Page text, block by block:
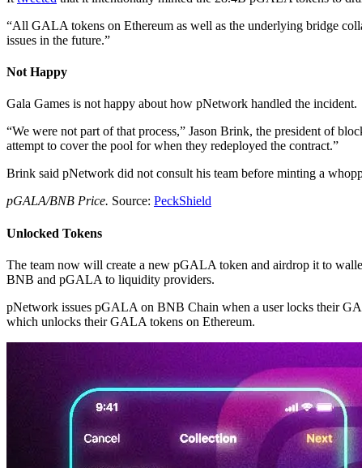
“All GALA tokens on Ethereum as well as the underlying bridge
issues in the future.”
Not Happy
Gala Games is not happy about how pNetwork handled the incident.
“We were not part of that process,” Jason Brink, the president of
attempt to cover the pool for when they redeployed the contract.”
Brink said pNetwork did not consult his team before minting a
pGALA/BNB Price. Source: PeckShield
Unlocked Tokens
The team now will create a new pGALA token and airdrop it to
BNB and pGALA to liquidity providers.
pNetwork issues pGALA on BNB Chain when a user locks their
which unlocks their GALA tokens on Ethereum.